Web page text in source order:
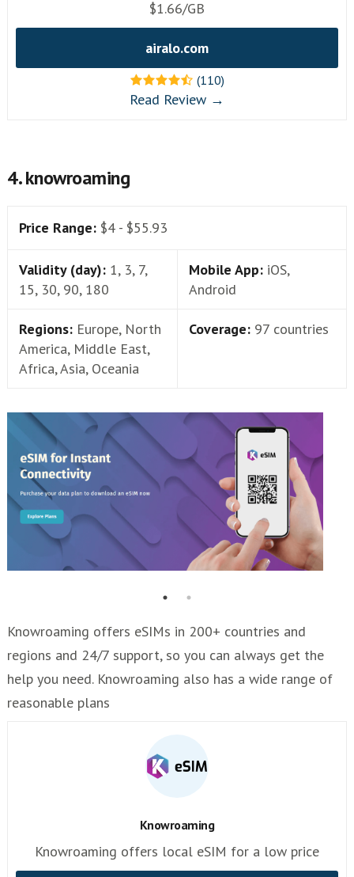
$1.66/GB
airalo.com
(110)
Read Review →
4. knowroaming
Price Range: $4 - $55.93
Validity (day): 1, 3, 7,
15, 30, 90, 180
Mobile App: iOS,
Android
Regions: Europe, North
America, Middle East,
Africa, Asia, Oceania
Coverage: 97 countries
Knowroaming offers eSIMs in 200+ countries and
regions and 24/7 support, so you can always get the
help you need. Knowroaming also has a wide range of
reasonable plans
Knowroaming
Knowroaming offers local eSIM for a low price